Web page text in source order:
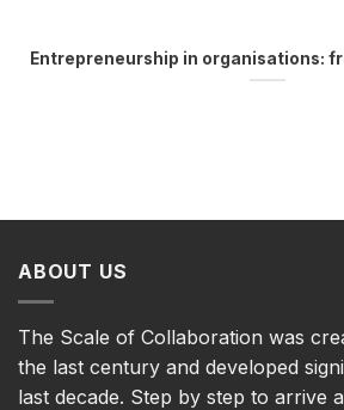
Entrepreneurship in organisations:
ABOUT US
The Scale of Collaboration was
the last century and developed
last decade. Step by step to arrive